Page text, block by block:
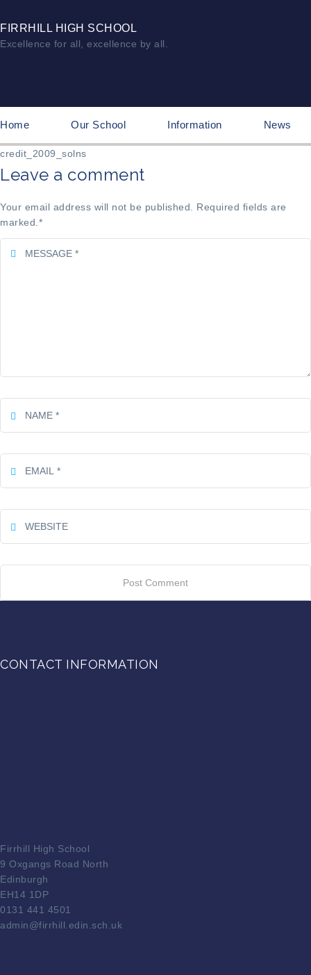
FIRRHILL HIGH SCHOOL
Excellence for all, excellence by all.
Home Our School Information News
credit_2009_solns
Leave a comment
Your email address will not be published. Required fields are
marked. *
CONTACT INFORMATION
Firrhill High School
9 Oxgangs Road North
Edinburgh
EH14 1DP
0131 441 4501
admin@firrhill.edin.sch.uk